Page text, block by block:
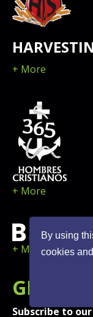
By using
cookies
+ More
+ More
+ More
GET
Subscribe to